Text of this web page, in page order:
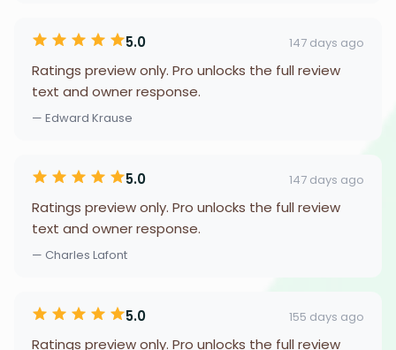
5.0 147 days ago
Ratings preview only. Pro unlocks the full review
text and owner response.
— Edward Krause
5.0 147 days ago
Ratings preview only. Pro unlocks the full review
text and owner response.
— Charles Lafont
5.0 155 days ago
Ratings preview only. Pro unlocks the full review